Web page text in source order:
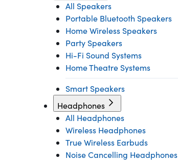
All Speakers
Portable Bluetooth Speakers
Home Wireless Speakers
Party Speakers
Hi-Fi Sound Systems
Home Theatre Systems
Smart Speakers
Headphones
All Headphones
Wireless Headphones
True Wireless Earbuds
Noise Cancelling Headphones